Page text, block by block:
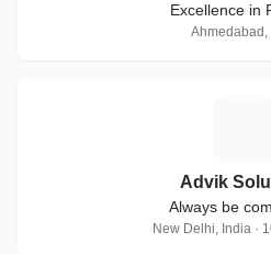
Excellence in
Ahmedabad,
Advik
Always be
New Delhi, India ·